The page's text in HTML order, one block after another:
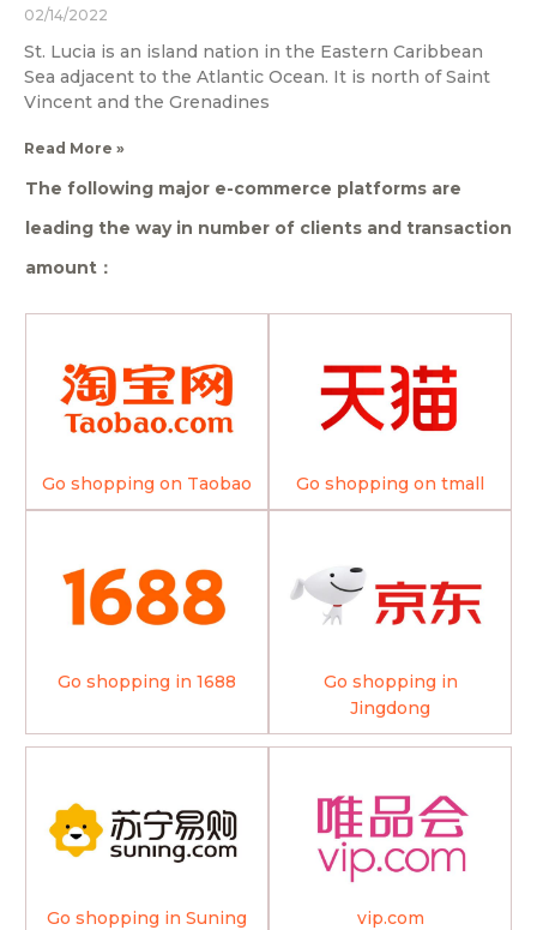
02/14/2022
St. Lucia is an island nation in the Eastern Caribbean
Sea adjacent to the Atlantic Ocean. It is north of Saint
Vincent and the Grenadines
Read More »
The following major e-commerce platforms are
leading the way in number of clients and transaction
amount：
Go shopping on Taobao Go shopping on tmall
Go shopping in 1688
Go shopping in
Jingdong
Go shopping in Suning vip.com